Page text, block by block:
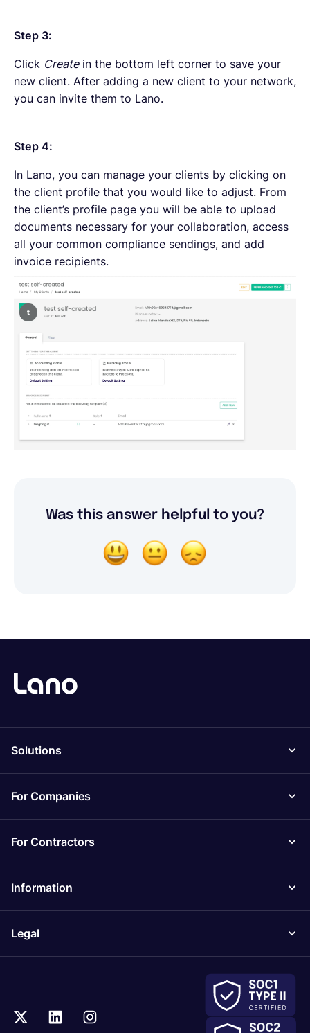
Step 3:
Click Createin the bottom left corner to save your
new client. After adding a new client to your network,
you can invite them to Lano.
Step 4:
In Lano, you can manage your clients by clicking on
the client profile that you would like to adjust. From
the client’s profile page you will be able to upload
documents necessary for your collaboration, access
all your common compliance sendings, and add
invoice recipients.
Was this answer helpful to you?
Solutions
For Companies
For Contractors
Information
Legal